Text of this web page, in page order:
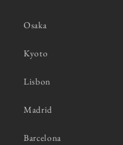
Osaka
Kyoto
Lisbon
Madrid
Barcelona